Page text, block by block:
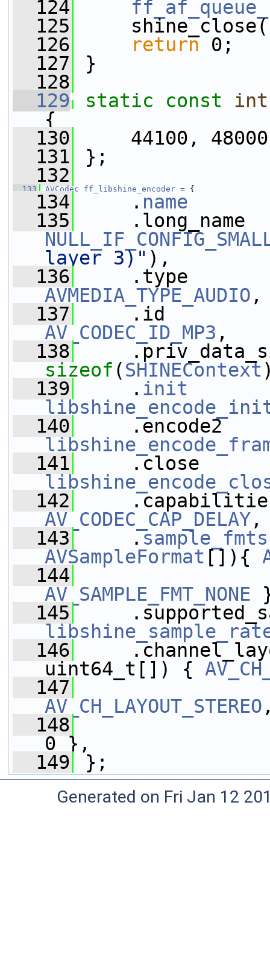
  124
  125
  126
return 0;
  127
}
  128
  129
static const
int
{
  130
44100,
  131
};
  132
  133
AVCodec ff_libshine_encoder = {
  134
. name
  135
layer 3)" ),
  136
AVMEDIA_TYPE_AUDIO ,
  137
AV_CODEC_ID_MP3 ,
  138
sizeof (SHINEContext
  139
. init
  140
  141
  142
AV_CODEC_CAP_DELAY,
  143
.sample_fmts
AVSampleFormat []){
  144
AV_SAMPLE_FMT_NONE
  145
  146
uint64_t[]) {
  147
AV_CH_LAYOUT_STEREO
  148
0 },
  149
};
Generated on Fri Jan 12